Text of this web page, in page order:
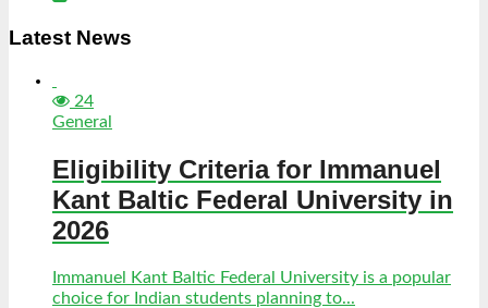
Latest News
24
General
Eligibility Criteria for Immanuel
Kant Baltic Federal University in
2026
Immanuel Kant Baltic Federal University is a popular
choice for Indian students planning to...